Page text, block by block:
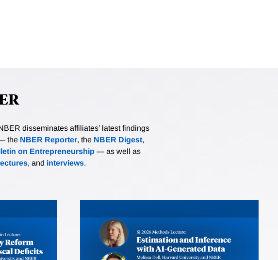
disseminates affiliates’ latest findings
the NBER Reporter, the NBER Digest,
on Entrepreneurship — as well as
, and interviews.